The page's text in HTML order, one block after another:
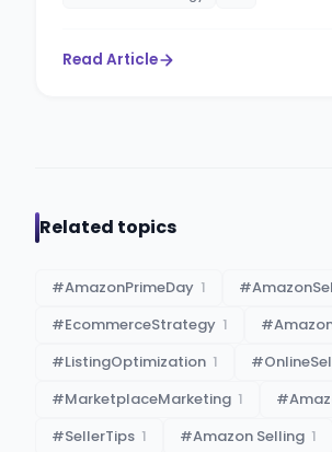
Read Article
Related topics
#AmazonPrimeDay 1 #
#EcommerceStrategy 1 #
#ListingOptimization 1 #
#MarketplaceMarketing 1 #
#SellerTips 1 #Amazon Selling 1